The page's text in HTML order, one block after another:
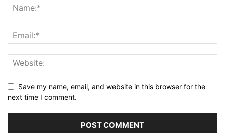
Save my name, email, and website in this browser for the
next time I comment.